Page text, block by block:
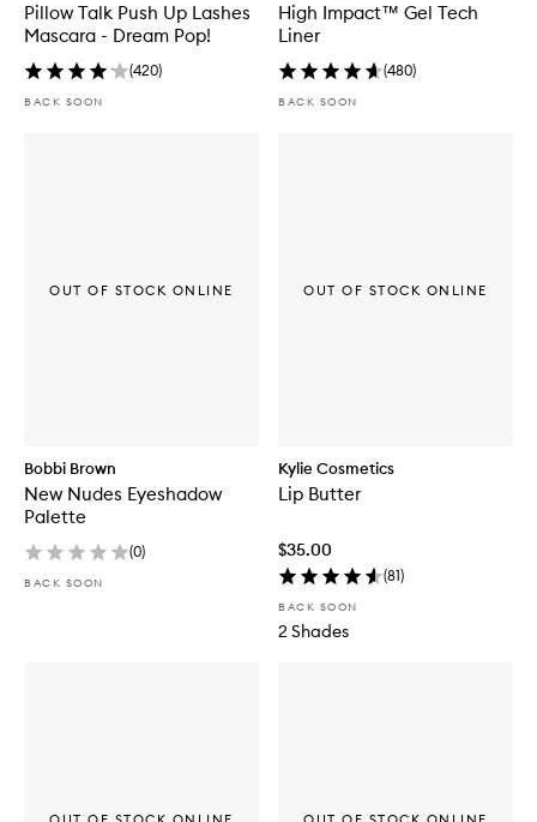
Pillow Talk Push Up Lashes
Mascara - Dream Pop!
(420)
BACK SOON
High Impact™ Gel Tech
Liner
(480)
BACK SOON
Bobbi Brown
New Nudes Eyeshadow
Palette
(0)
BACK SOON
OUT OF STOCK ONLINE
Kylie Cosmetics
Lip Butter
$35.00
(81)
BACK SOON
2 Shades
OUT OF STOCK ONLINE